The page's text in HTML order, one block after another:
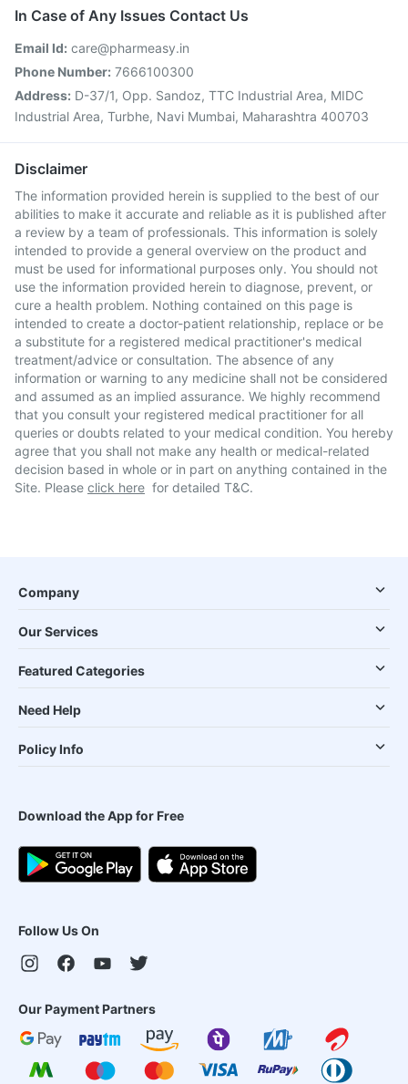
In Case of Any Issues Contact Us
Email Id: care@pharmeasy.in
Phone Number: 7666100300
Address: D-37/1, Opp. Sandoz, TTC Industrial Area, MIDC
Industrial Area, Turbhe, Navi Mumbai, Maharashtra 400703
Disclaimer
The information provided herein is supplied to the best of our
abilities to make it accurate and reliable as it is published after
a review by a team of professionals. This information is solely
intended to provide a general overview on the product and
must be used for informational purposes only. You should not
use the information provided herein to diagnose, prevent, or
cure a health problem. Nothing contained on this page is
intended to create a doctor-patient relationship, replace or be
a substitute for a registered medical practitioner's medical
treatment/advice or consultation. The absence of any
information or warning to any medicine shall not be considered
and assumed as an implied assurance. We highly recommend
that you consult your registered medical practitioner for all
queries or doubts related to your medical condition. You hereby
agree that you shall not make any health or medical-related
decision based in whole or in part on anything contained in the
Site. Please click here for detailed T&C.
Company
Our Services
Featured Categories
Need Help
Policy Info
Download the App for Free
Follow Us On
Our Payment Partners